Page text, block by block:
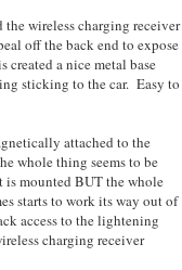
wireless charging receiver
off the back end to expose
created a nice metal base
sticking to the car. Easy to
attached to the
whole thing seems to be
is mounted BUT the whole
starts to work its way out of
access to the lightening
charging receiver